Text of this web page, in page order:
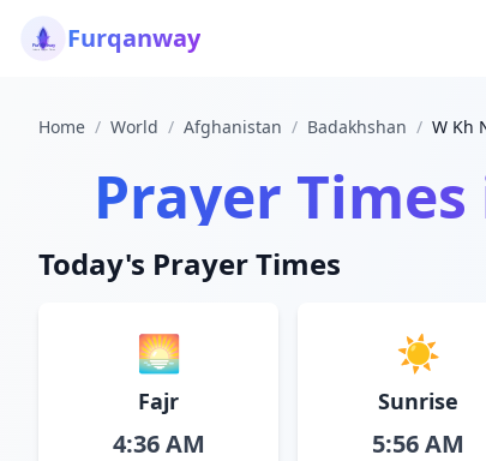
Furqanway
Home / World / Afghanistan / Badakhshan / W Kh
Prayer Times
Today's Prayer Times
🌅
Fajr
4:36 AM
☀️
Sunrise
5:56 AM